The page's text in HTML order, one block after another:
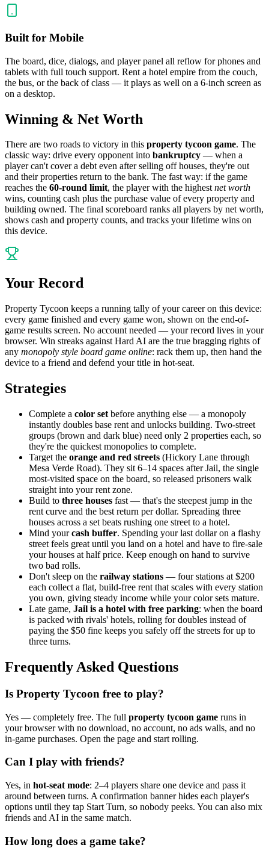
Built for Mobile
The board, dice, dialogs, and player panel all reflow for phones and
tablets with full touch support. Rent a hotel empire from the couch,
the bus, or the back of class — it plays as well on a 6-inch screen as
on a desktop.
Winning & Net Worth
There are two roads to victory in this property tycoon game. The
classic way: drive every opponent into bankruptcy — when a
player can't cover a debt even after selling off houses, they're out
and their properties return to the bank. The fast way: if the game
reaches the 60-round limit, the player with the highestnet worth
wins, counting cash plus the purchase value of every property and
building owned. The final scoreboard ranks all players by net worth,
shows cash and property counts, and tracks your lifetime wins on
this device.
Your Record
Property Tycoon keeps a running tally of your career on this device:
every game finished and every game won, shown on the end-of-
game results screen. No account needed — your record lives in your
browser. Win streaks against Hard AI are the true bragging rights of
any monopoly style board game online: rack them up, then hand the
device to a friend and defend your title in hot-seat.
Strategies
Complete a color set before anything else — a monopoly
instantly doubles base rent and unlocks building. Two-street
groups (brown and dark blue) need only 2 properties each, so
they're the quickest monopolies to complete.
Target the orange and red streets (Hickory Lane through
Mesa Verde Road). They sit 6–14 spaces after Jail, the single
most-visited space on the board, so released prisoners walk
straight into your rent zone.
Build to three houses fast — that's the steepest jump in the
rent curve and the best return per dollar. Spreading three
houses across a set beats rushing one street to a hotel.
Mind yourcash buffer. Spending your last dollar on a flashy
street feels great until you land on a hotel and have to fire-sale
your houses at half price. Keep enough on hand to survive
two bad rolls.
Don't sleep on the railway stations — four stations at $200
each collect a flat, build-free rent that scales with every station
you own, giving steady income while your color sets mature.
Late game, Jail is a hotel with free parking: when the board
is packed with rivals' hotels, rolling for doubles instead of
paying the $50 fine keeps you safely off the streets for up to
three turns.
Frequently Asked Questions
Is Property Tycoon free to play?
Yes — completely free. The full property tycoon game runs in
your browser with no download, no account, no ads walls, and no
in-game purchases. Open the page and start rolling.
Can I play with friends?
Yes, in hot-seat mode: 2–4 players share one device and pass it
around between turns. A confirmation banner hides each player's
options until they tap Start Turn, so nobody peeks. You can also mix
friends and AI in the same match.
How long does a game take?